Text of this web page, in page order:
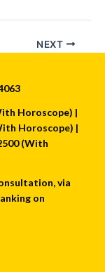
NEXT
Horoscope) |
Horoscope) |
(With
via
on